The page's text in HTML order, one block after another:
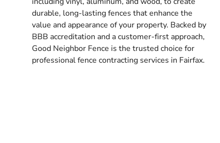
durable, long-lasting fences that enhance the
value and appearance of your property. Backed by
BBB accreditation and a customer-first approach,
Good Neighbor Fence is the trusted choice for
professional fence contracting services in Fairfax.